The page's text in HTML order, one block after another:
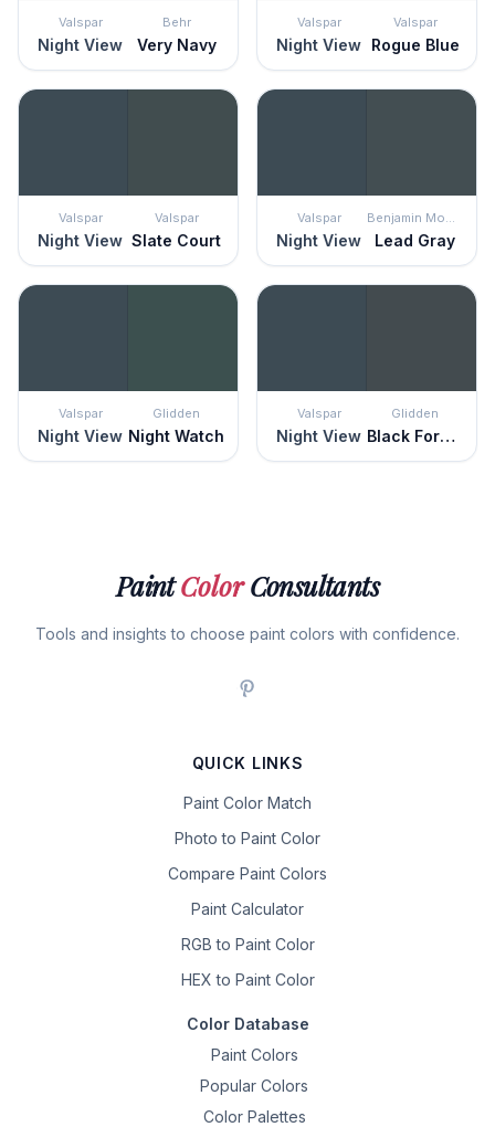
Valspar
Night View
Behr
Very Navy
Valspar
Night View
Valspar
Rogue Blue
Valspar
Night View
Valspar
Slate Court
Valspar
Night View
Benjamin Moore
Lead Gray
Valspar
Night View
Glidden
Night Watch
Valspar
Night View
Glidden
Black Forest
PaintColorConsultants
Tools and insights to choose paint colors with confidence.
QUICK LINKS
Paint Color Match
Photo to Paint Color
Compare Paint Colors
Paint Calculator
RGB to Paint Color
HEX to Paint Color
Color Database
Paint Colors
Popular Colors
Color Palettes